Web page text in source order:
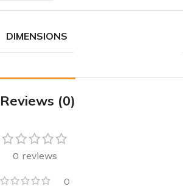
DIMENSIONS
Reviews (0)
0 reviews
0